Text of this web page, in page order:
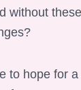
without these
to hope for a